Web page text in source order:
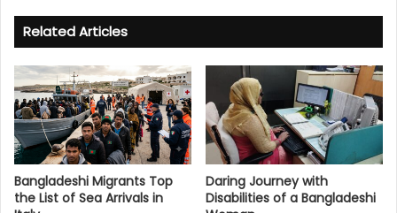
Related Articles
Bangladeshi Migrants Top
the List of Sea Arrivals in
Daring Journey with
Disabilities of a Bangladeshi